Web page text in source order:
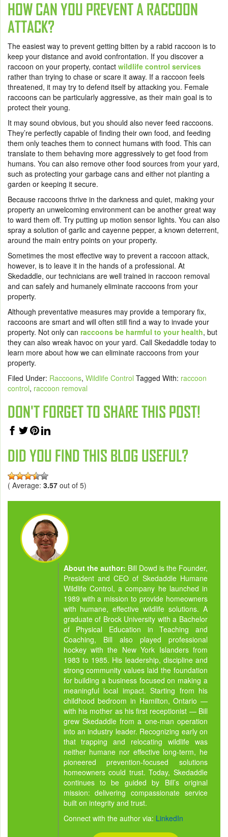
HOW CAN YOU PREVENT A RACCOON
ATTACK?
The easiest way to prevent getting bitten by a rabid raccoon is to
keep your distance and avoid confrontation. If you discover a
raccoon on your property, contact wildlife control services
rather than trying to chase or scare it away. If a raccoon feels
threatened, it may try to defend itself by attacking you. Female
raccoons can be particularly aggressive, as their main goal is to
protect their young.
It may sound obvious, but you should also never feed raccoons.
They’re perfectly capable of finding their own food, and feeding
them only teaches them to connect humans with food. This can
translate to them behaving more aggressively to get food from
humans. You can also remove other food sources from your yard,
such as protecting your garbage cans and either not planting a
garden or keeping it secure.
Because raccoons thrive in the darkness and quiet, making your
property an unwelcoming environment can be another great way
to ward them off. Try putting up motion sensor lights. You can also
spray a solution of garlic and cayenne pepper, a known deterrent,
around the main entry points on your property.
Sometimes the most effective way to prevent a raccoon attack,
however, is to leave it in the hands of a professional. At
Skedaddle, our technicians are well trained in raccoon removal
and can safely and humanely eliminate raccoons from your
property.
Although preventative measures may provide a temporary fix,
raccoons are smart and will often still find a way to invade your
property. Not only can raccoons be harmful to your health, but
they can also wreak havoc on your yard. Call Skedaddle today to
learn more about how we can eliminate raccoons from your
property.
Filed Under: Raccoons, Wildlife Control Tagged With: raccoon
control, raccoon removal
DON'T FORGET TO SHARE THIS POST!
DID YOU FIND THIS BLOG USEFUL?
( Average: 3.57 out of 5)
About the author: Bill Dowd is the Founder,
President and CEO of Skedaddle Humane
Wildlife Control, a company he launched in
1989 with a mission to provide homeowners
with humane, effective wildlife solutions. A
graduate of Brock University with a Bachelor
of Physical Education in Teaching and
Coaching, Bill also played professional
hockey with the New York Islanders from
1983 to 1985. His leadership, discipline and
strong community values laid the foundation
for building a business focused on making a
meaningful local impact. Starting from his
childhood bedroom in Hamilton, Ontario —
with his mother as his first receptionist — Bill
grew Skedaddle from a one-man operation
into an industry leader. Recognizing early on
that trapping and relocating wildlife was
neither humane nor effective long-term, he
pioneered prevention-focused solutions
homeowners could trust. Today, Skedaddle
continues to be guided by Bill’s original
mission: delivering compassionate service
built on integrity and trust.
Connect with the author via: LinkedIn